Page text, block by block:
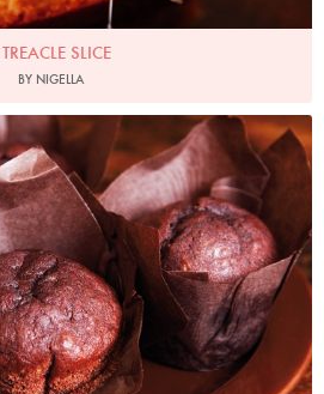
TREACLE SLICE
BY NIGELLA
by Lis Parsons